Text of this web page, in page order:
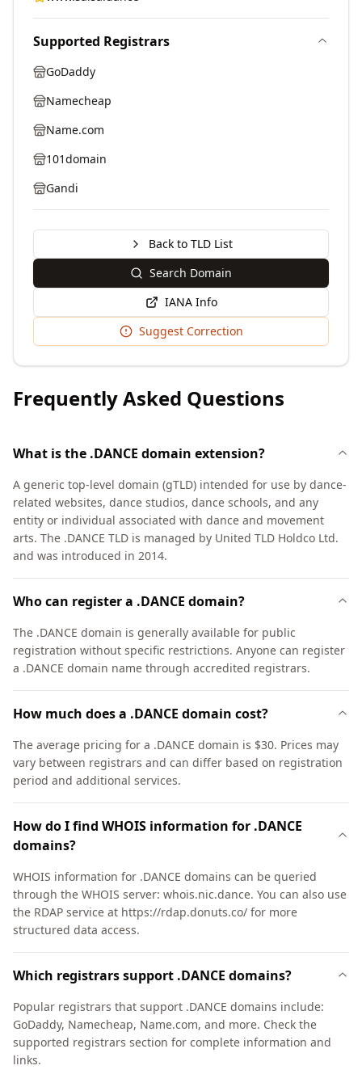
Supported Registrars
GoDaddy
Namecheap
Name.com
101domain
Gandi
Back to TLD List
Search Domain
IANA Info
Suggest Correction
Frequently Asked Questions
What is the .DANCE domain extension?
A generic top-level domain (gTLD) intended for use by dance-
related websites, dance studios, dance schools, and any
entity or individual associated with dance and movement
arts. The .DANCE TLD is managed by United TLD Holdco Ltd.
and was introduced in 2014.
Who can register a .DANCE domain?
The .DANCE domain is generally available for public
registration without specific restrictions. Anyone can register
a .DANCE domain name through accredited registrars.
How much does a .DANCE domain cost?
The average pricing for a .DANCE domain is $30. Prices may
vary between registrars and can differ based on registration
period and additional services.
How do I find WHOIS information for .DANCE
domains?
WHOIS information for .DANCE domains can be queried
through the WHOIS server: whois.nic.dance. You can also use
the RDAP service at https://rdap.donuts.co/ for more
structured data access.
Which registrars support .DANCE domains?
Popular registrars that support .DANCE domains include:
GoDaddy, Namecheap, Name.com, and more. Check the
supported registrars section for complete information and
links.